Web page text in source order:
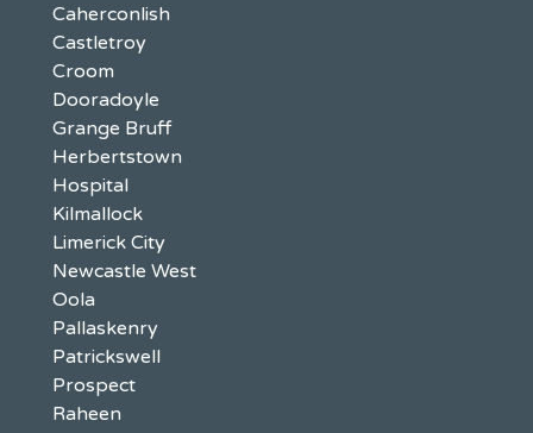
Caherconlish
Castletroy
Croom
Dooradoyle
Grange Bruff
Herbertstown
Hospital
Kilmallock
Limerick City
Newcastle West
Oola
Pallaskenry
Patrickswell
Prospect
Raheen